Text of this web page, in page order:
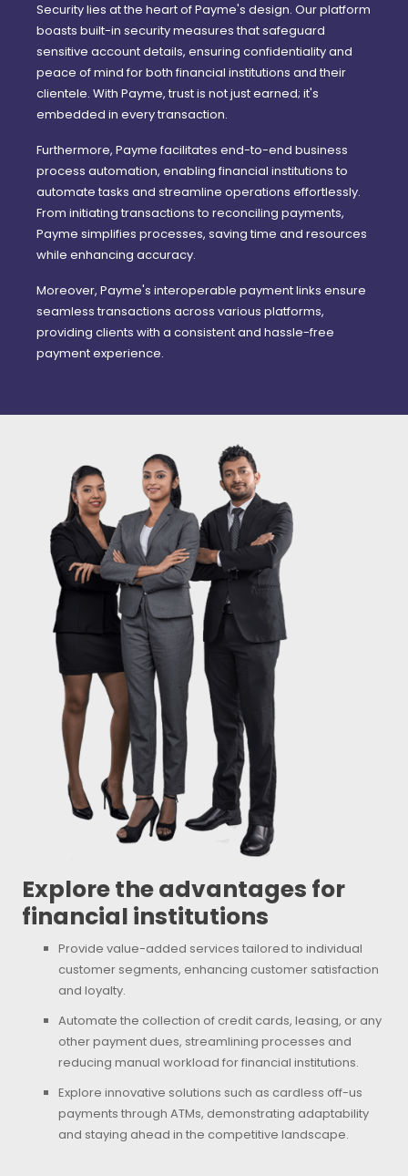
Security lies at the heart of Payme's design. Our platform
boasts built-in security measures that safeguard
sensitive account details, ensuring confidentiality and
peace of mind for both financial institutions and their
clientele. With Payme, trust is not just earned; it's
embedded in every transaction.
Furthermore, Payme facilitates end-to-end business
process automation, enabling financial institutions to
automate tasks and streamline operations effortlessly.
From initiating transactions to reconciling payments,
Payme simplifies processes, saving time and resources
while enhancing accuracy.
Moreover, Payme's interoperable payment links ensure
seamless transactions across various platforms,
providing clients with a consistent and hassle-free
payment experience.
Explore the advantages for
financial institutions
Provide value-added services tailored to individual
customer segments, enhancing customer satisfaction
and loyalty.
Automate the collection of credit cards, leasing, or any
other payment dues, streamlining processes and
reducing manual workload for financial institutions.
Explore innovative solutions such as cardless off-us
payments through ATMs, demonstrating adaptability
and staying ahead in the competitive landscape.